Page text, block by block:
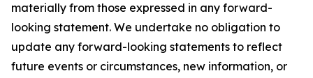
materially from those expressed in any forward-
looking statement. We undertake no obligation to
update any forward-looking statements to reflect
future events or circumstances, new information, or